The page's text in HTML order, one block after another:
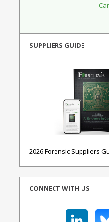
SUPPLIERS GUIDE
2026 Forensic Suppliers
CONNECT WITH US